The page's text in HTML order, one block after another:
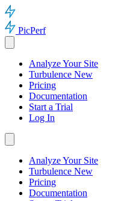
PicPerf
Analyze Your Site
Turbulence New
Pricing
Documentation
Start a Trial
Log In
Analyze Your Site
Turbulence New
Pricing
Documentation